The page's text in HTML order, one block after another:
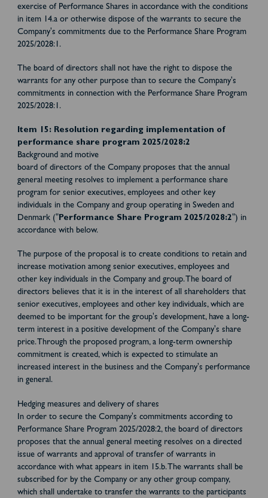
exercise of Performance Shares in accordance with the conditions
in item 14.a or otherwise dispose of the warrants to secure the
Company's commitments due to the Performance Share Program
2025/2028:1.
The board of directors shall not have the right to dispose the
warrants for any other purpose than to secure the Company's
commitments in connection with the Performance Share Program
2025/2028:1.
Item 15: Resolution regarding implementation of
performance share program 2025/2028:2
Background and motive
board of directors of the Company proposes that the annual
general meeting resolves to implement a performance share
program for senior executives, employees and other key
individuals in the Company and group operating in Sweden and
Denmark ("Performance Share Program 2025/2028:2") in
accordance with below.
The purpose of the proposal is to create conditions to retain and
increase motivation among senior executives, employees and
other key individuals in the Company and group. The board of
directors believes that it is in the interest of all shareholders that
senior executives, employees and other key individuals, which are
deemed to be important for the group's development, have a long-
term interest in a positive development of the Company's share
price. Through the proposed program, a long-term ownership
commitment is created, which is expected to stimulate an
increased interest in the business and the Company's performance
in general.
Hedging measures and delivery of shares
In order to secure the Company's commitments according to
Performance Share Program 2025/2028:2, the board of directors
proposes that the annual general meeting resolves on a directed
issue of warrants and approval of transfer of warrants in
accordance with what appears in item 15.b. The warrants shall be
subscribed for by the Company or any other group company,
which shall undertake to transfer the warrants to the participants